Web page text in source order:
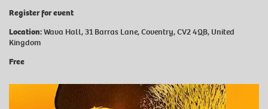
Register for event
Location:Wava Hall, 31 Barras Lane, Coventry, CV2 4QB, United
Kingdom
Free